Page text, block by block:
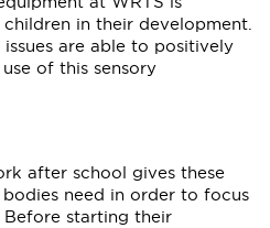
in their development.
are able to positively
of this sensory
after school gives these
need in order to focus
Before starting their